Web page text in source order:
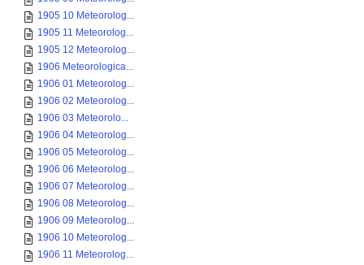
1905 10 Meteorolog...
1905 11 Meteorolog...
1905 12 Meteorolog...
1906 Meteorologica...
1906 01 Meteorolog...
1906 02 Meteorolog...
1906 03 Meteorolo...
1906 04 Meteorolog...
1906 05 Meteorolog...
1906 06 Meteorolog...
1906 07 Meteorolog...
1906 08 Meteorolog...
1906 09 Meteorolog...
1906 10 Meteorolog...
1906 11 Meteorolog...